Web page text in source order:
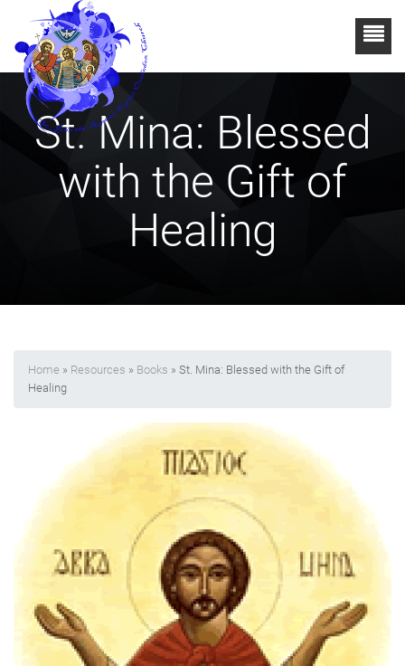
St. Mina: Blessed
with the Gift of
Healing
Home » Resources » Books » St. Mina: Blessed with the Gift of
Healing